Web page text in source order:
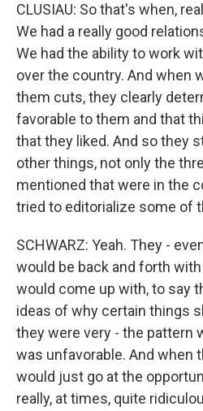
CLUSIAU: So that's when,
We had a really good
We had the ability to work
over the country. And when
them cuts, they clearly
favorable to them and that
that they liked. And so they
other things, not only the
mentioned that were in the
tried to editorialize some of
SCHWARZ: Yeah. They -
would be back and forth
would come up with, to say
ideas of why certain things
they were very - the pattern
was unfavorable. And when
would just go at the
really, at times, quite